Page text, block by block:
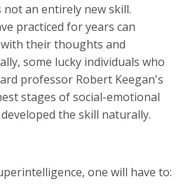
an entirely new skill.
practiced for years can
their thoughts and
some lucky individuals who
professor Robert Keegan's
stages of social-emotional
the skill naturally.
one will have to: